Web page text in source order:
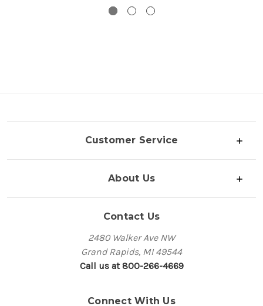
Customer Service
About Us
Contact Us
2480 Walker Ave NW
Grand Rapids, MI 49544
Call us at 800-266-4669
Connect With Us